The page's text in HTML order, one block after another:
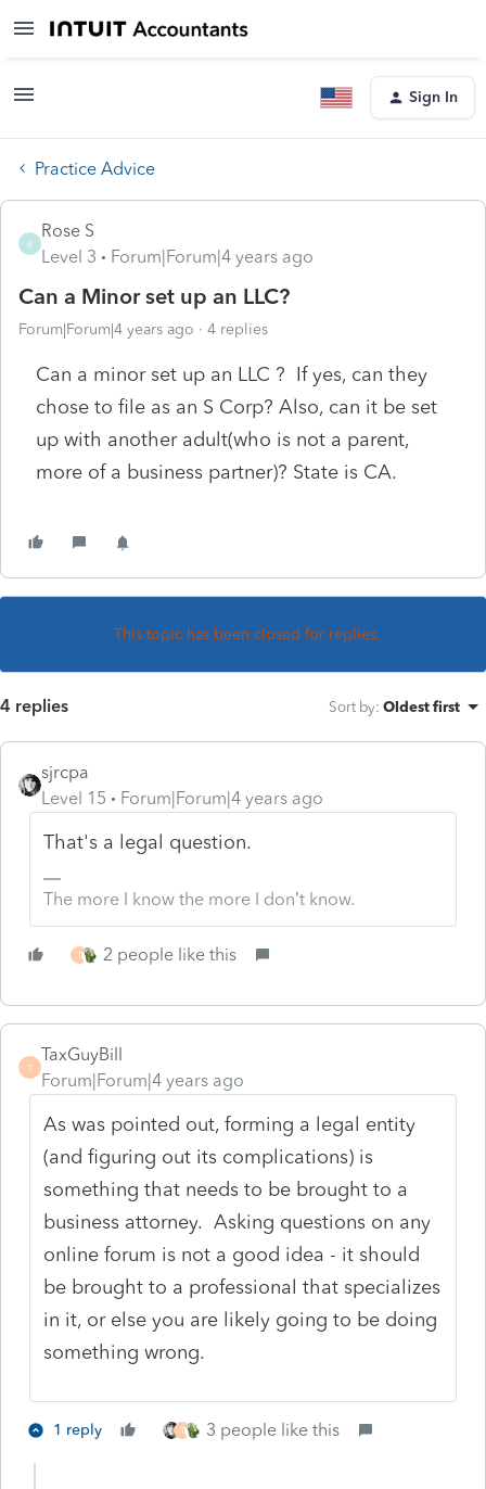
Sign In
Practice Advice
R
Rose S
Level 3
Forum|Forum|4 years ago
Can a Minor set up an LLC?
Forum|Forum|4 years ago 4 replies
Can a minor set up an LLC ? If yes, can they
chose to file as an S Corp? Also, can it be set
up with another adult(who is not a parent,
more of a business partner)? State is CA.
This topic has been closed for replies.
4 replies Sort by: Oldest first
sjrcpa
Level 15
Forum|Forum|4 years ago
That's a legal question.
The more I know the more I don’t know.
T 2 people like this
T
TaxGuyBill
Forum|Forum|4 years ago
As was pointed out, forming a legal entity
(and figuring out its complications) is
something that needs to be brought to a
business attorney. Asking questions on any
online forum is not a good idea - it should
be brought to a professional that specializes
in it, or else you are likely going to be doing
something wrong.
1 reply T 3 people like this